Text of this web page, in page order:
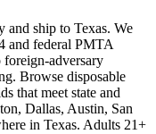
and ship to Texas. We
and federal PMTA
adversary
Browse disposable
that meet state and
Dallas, Austin, San
in Texas. Adults 21+